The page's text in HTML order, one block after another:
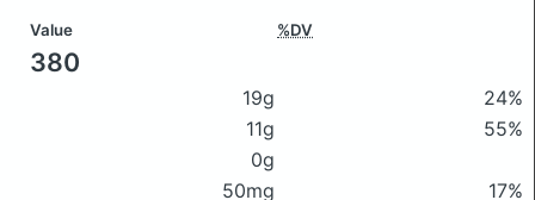
Value %DV
380
19g
24%
11g
55%
0g
50mg
17%